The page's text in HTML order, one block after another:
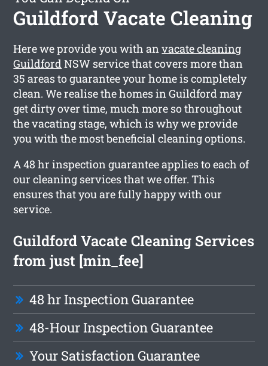
Guildford Vacate Cleaning
Here we provide you with anvacate cleaning
GuildfordNSW service that covers more than
35 areas to guarantee your home is completely
clean. We realise the homes in Guildford may
get dirty over time, much more so throughout
the vacating stage, which is why we provide
you with the most beneficial cleaning options.
A 48 hr inspection guarantee applies to each of
our cleaning services that we offer. This
ensures that you are fully happy with our
service.
Guildford Vacate Cleaning Services
from just [min_fee]
48 hr Inspection Guarantee
48-Hour Inspection Guarantee
Your Satisfaction Guarantee